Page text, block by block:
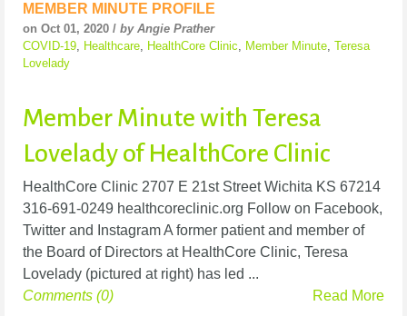
MEMBER MINUTE PROFILE
on Oct 01, 2020 / by Angie Prather
COVID-19, Healthcare, HealthCore Clinic, Member Minute, Teresa
Lovelady
Member Minute with Teresa
Lovelady of HealthCore Clinic
HealthCore Clinic 2707 E 21st Street Wichita KS 67214
316-691-0249 healthcoreclinic.org Follow on Facebook,
Twitter and Instagram A former patient and member of
the Board of Directors at HealthCore Clinic, Teresa
Lovelady (pictured at right) has led ...
Read More
Comments (0)